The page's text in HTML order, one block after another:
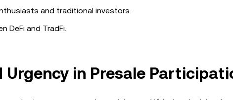
and traditional investors.
DeFi and TradFi.
Urgency in Presale